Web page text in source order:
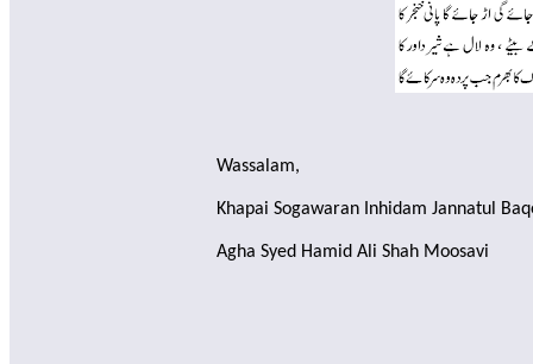
Wassalam,
Khapai Sogawaran Inhidam Jannatul
Agha Syed Hamid Ali Shah Moosavi